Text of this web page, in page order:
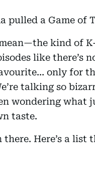
pulled a Game of
kind of
like there’s
only for
talking so
wondering what
taste.
there. Here’s a